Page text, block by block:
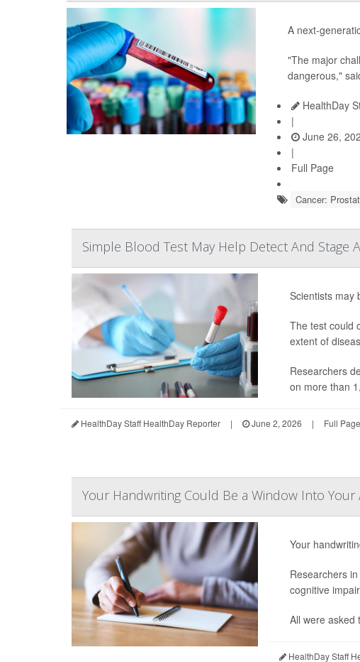
A next-
"The major
dangerous,"
HealthDay
|
June 26,
|
Full Page
Cancer:
Simple Blood Test May Help Detect And Stage
Scientists may
The test could
extent of
Researchers
on more than
HealthDay Staff HealthDay Reporter | June 2, 2026 | Full Page
Your Handwriting Could Be a Window Into Your
Your
Researchers
cognitive
All were asked
HealthDay Staff